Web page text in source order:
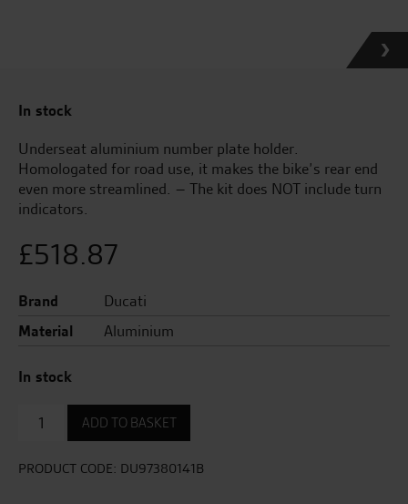
In stock
Underseat aluminium number plate holder.
Homologated for road use, it makes the bike’s rear end
even more streamlined. – The kit does NOT include turn
indicators.
£518.87
Brand
Ducati
Material
Aluminium
In stock
Underseat
Aluminium
Plate
ADD TO BASKET
PRODUCT CODE: DU97380141B